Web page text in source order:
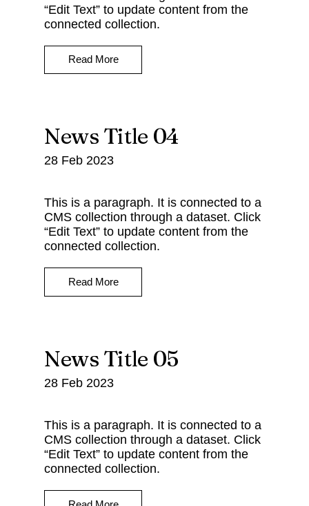
“Edit Text” to update content from the
connected collection.
Read More
News Title 04
28 Feb 2023
This is a paragraph. It is connected to a
CMS collection through a dataset. Click
“Edit Text” to update content from the
connected collection.
Read More
News Title 05
28 Feb 2023
This is a paragraph. It is connected to a
CMS collection through a dataset. Click
“Edit Text” to update content from the
connected collection.